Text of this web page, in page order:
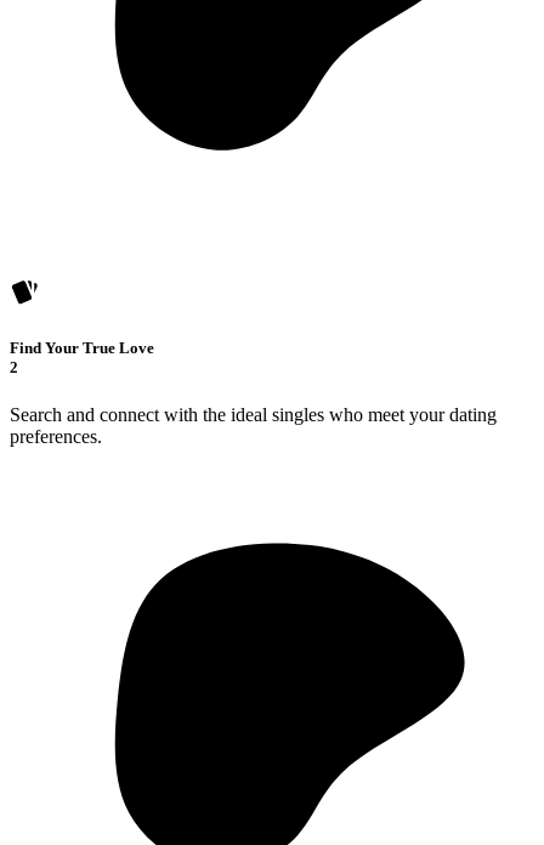
Find Your True Love
2
Search and connect with the ideal singles who meet your dating
preferences.